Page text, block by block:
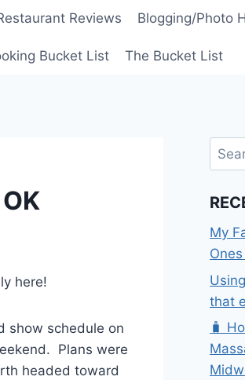
Reviews Blogging/Photo
Bucket List The Bucket List
here!
show schedule on
Plans were
headed toward
Search
for:
My
that
🧳